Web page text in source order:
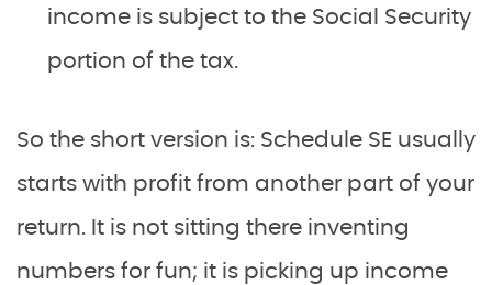
income is subject to the Social Security
portion of the tax.
So the short version is: Schedule SE usually
starts with profit from another part of your
return. It is not sitting there inventing
numbers for fun; it is picking up income